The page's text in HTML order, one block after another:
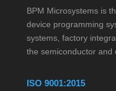
BPM Microsystems is
device programming
systems, factory
the semiconductor and
ISO 9001:2015